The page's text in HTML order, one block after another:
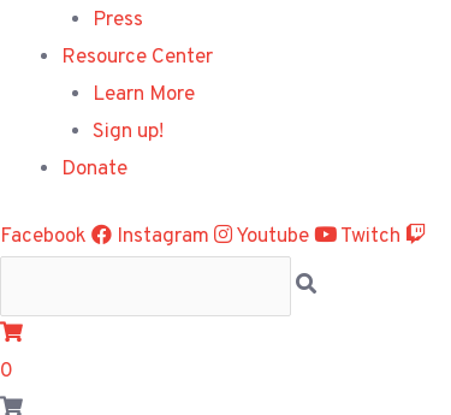
Press
Resource Center
Learn More
Sign up!
Donate
Facebook Instagram Youtube Twitch
0